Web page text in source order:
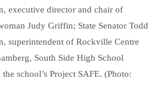
executive director and chair of
Judy Griffin; State Senator Todd
superintendent of Rockville Centre
South Side High School
school’s Project SAFE. (Photo: